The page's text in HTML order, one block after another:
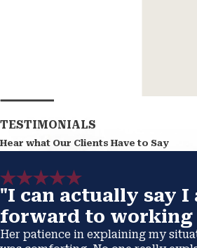
TESTIMONIALS
Hear what Our Clients Have to Say
"I can actually say I
forward to
Her patience in explaining my